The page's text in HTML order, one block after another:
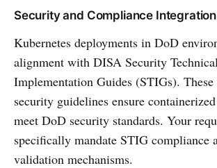
Security and Compliance Integration
Kubernetes deployments in DoD
alignment with DISA Security
Implementation Guides (STIGs). These
security guidelines ensure
meet DoD security standards. Your
specifically mandate STIG compliance
validation mechanisms.